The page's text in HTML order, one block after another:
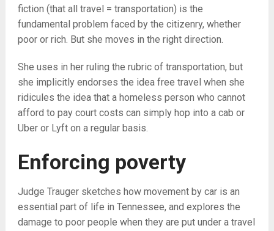
fiction (that all travel = transportation) is the
fundamental problem faced by the citizenry, whether
poor or rich. But she moves in the right direction.
She uses in her ruling the rubric of transportation, but
she implicitly endorses the idea free travel when she
ridicules the idea that a homeless person who cannot
afford to pay court costs can simply hop into a cab or
Uber or Lyft on a regular basis.
Enforcing poverty
Judge Trauger sketches how movement by car is an
essential part of life in Tennessee, and explores the
damage to poor people when they are put under a travel